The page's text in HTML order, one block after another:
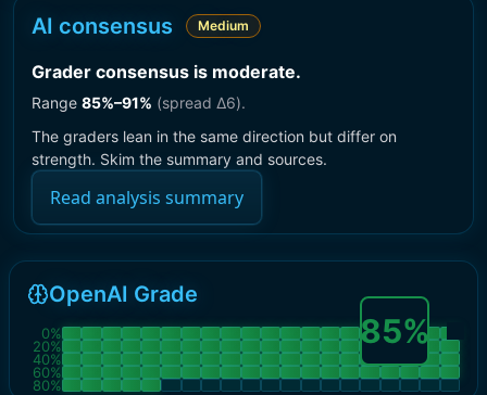
AI consensus Medium
Grader consensus is moderate.
Range 85%–91% (spread Δ6).
The graders lean in the same direction but differ on
strength. Skim the summary and sources.
Read analysis summary
OpenAI Grade
0%
20%
40%
60%
80%
85%